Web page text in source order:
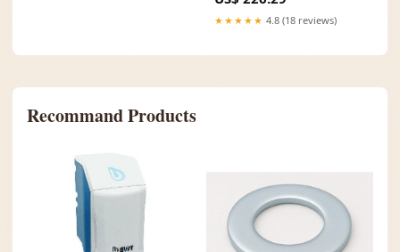
★★★★★ 4.8 (18 reviews)
Recommand Products